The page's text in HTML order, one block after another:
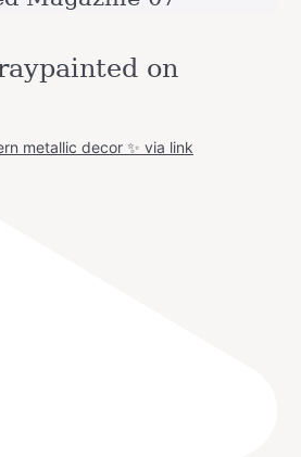
on
metallic decor ✨ via link